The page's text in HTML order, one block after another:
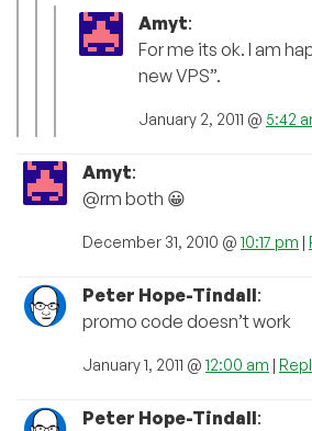
Amyt:
For me its ok. I am
new VPS”.
January 2, 2011 @ 5:42
Amyt:
@rm both 😀
December 31, 2010 @ 10:17 pm |
Peter Hope-Tindall:
promo code doesn’t work
January 1, 2011 @ 12:00 am |
Peter Hope-Tindall: